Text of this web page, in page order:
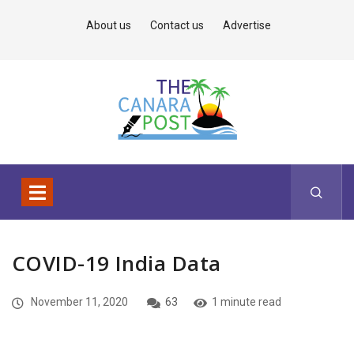
About us Contact us Advertise
COVID-19 India Data
November 11, 2020 63 1 minute read